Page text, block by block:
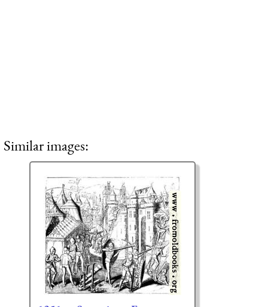
Similar images: